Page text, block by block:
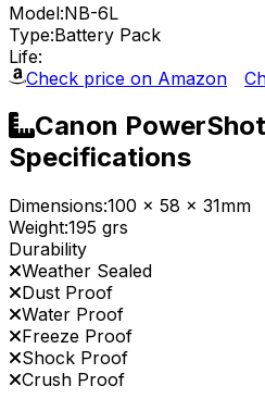
Model:NB-6L
Type:Battery Pack
Life:
Check price on Amazon
Canon
Specifications
Dimensions:100 x 58 x 31mm
Weight:195 grs
Durability
Weather Sealed
Dust Proof
Water Proof
Freeze Proof
Shock Proof
Crush Proof